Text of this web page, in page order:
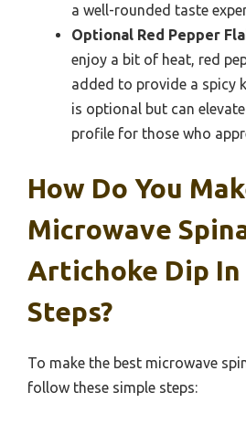
a well-rounded taste
Optional Red Pepper
enjoy a bit of heat, red
added to provide a spicy
is optional but can
profile for those who
How Do You
Microwave
Artichoke Dip In
Steps?
To make the best microwave
follow these simple steps: